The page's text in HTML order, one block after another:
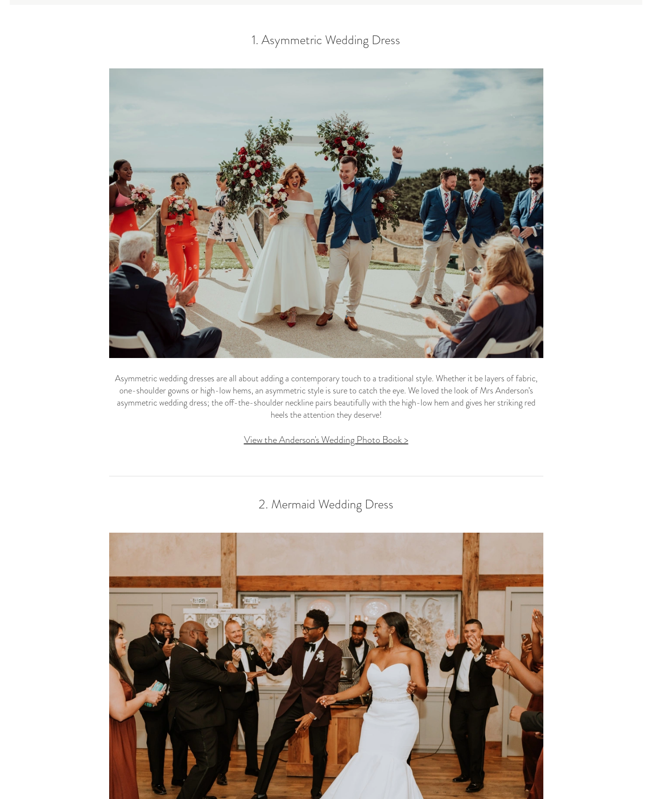
1. Asymmetric Wedding Dress
Asymmetric wedding dresses are all about adding a contemporary touch to a traditional style. Whether it be layers of fabric,
one-shoulder gowns or high-low hems, an asymmetric style is sure to catch the eye. We loved the look of Mrs Anderson’s
asymmetric wedding dress; the off-the-shoulder neckline pairs beautifully with the high-low hem and gives her striking red
heels the attention they deserve!
View the Anderson's Wedding Photo Book >
2. Mermaid Wedding Dress